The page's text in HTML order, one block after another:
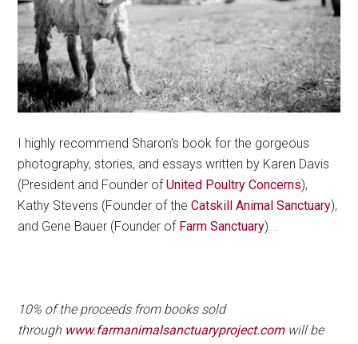
I highly recommend Sharon’s book for the gorgeous
photography, stories, and essays written by Karen Davis
(President and Founder ofUnited Poultry Concerns),
Kathy Stevens (Founder of the Catskill Animal Sanctuary),
and Gene Bauer (Founder of Farm Sanctuary). .
10% of the proceeds from books sold
through www.farmanimalsanctuaryproject.com will be